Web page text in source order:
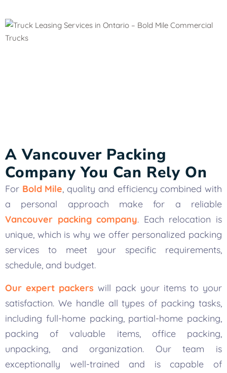
A Vancouver Packing
Company You Can Rely On
For Bold Mile, quality and efficiency combined with
a personal approach make for a reliable
Vancouver packing company. Each relocation is
unique, which is why we offer personalized packing
services to meet your specific requirements,
schedule, and budget.
Our expert packers will pack your items to your
satisfaction. We handle all types of packing tasks,
including full-home packing, partial-home packing,
packing of valuable items, office packing,
unpacking, and organization. Our team is
exceptionally well-trained and is capable of